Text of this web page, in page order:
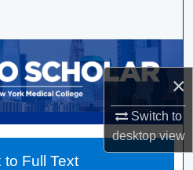
×
Switch to
desktopview
Collections
Full Text